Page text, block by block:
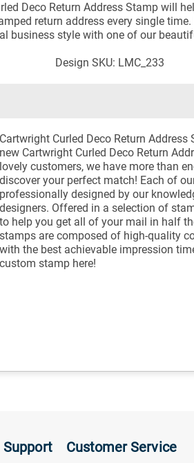
Deco Return Address Stamp will
return address every single
business style with one of our
Design SKU: LMC_233
Cartwright Curled Deco Return
new Cartwright Curled Deco Return
lovely customers, we have more than
discover your perfect match! Each of
professionally designed by our
designers. Offered in a selection of
to help you get all of your mail in half
stamps are composed of high-quality
with the best achievable impression
custom stamp here!
Support Customer Service